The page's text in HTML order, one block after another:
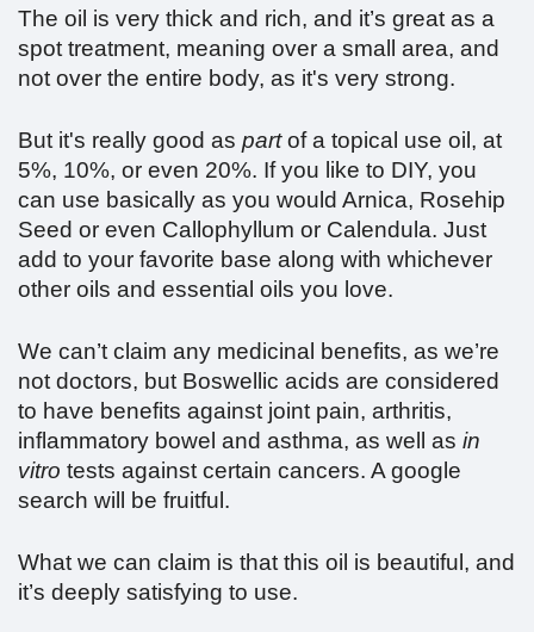
The oil is very thick and rich, and it’s great as a
spot treatment, meaning over a small area, and
not over the entire body, as it's very strong.
But it's really good as partof a topical use oil, at
5%, 10%, or even 20%. If you like to DIY, you
can use basically as you would Arnica, Rosehip
Seed or even Callophyllum or Calendula. Just
add to your favorite base along with whichever
other oils and essential oils you love.
We can’t claim any medicinal benefits, as we’re
not doctors, but Boswellic acids are considered
to have benefits against joint pain, arthritis,
inflammatory bowel and asthma, as well as in
vitro tests against certain cancers. A google
search will be fruitful.
What we can claim is that this oil is beautiful, and
it’s deeply satisfying to use.